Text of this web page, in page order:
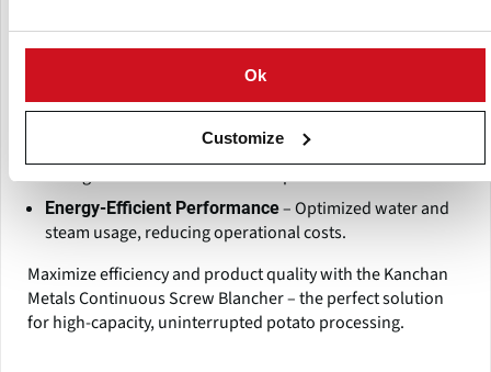
Ok
Customize
Why Choose Kanchan Metals?
consistency, and reliability in potato processing.
Customizable & Scalable– Available in various
configurations to meet different production needs.
Energy-Efficient Performance– Optimized water and
steam usage, reducing operational costs.
Maximize efficiency and product quality with the Kanchan
Metals Continuous Screw Blancher – the perfect solution
for high-capacity, uninterrupted potato processing.